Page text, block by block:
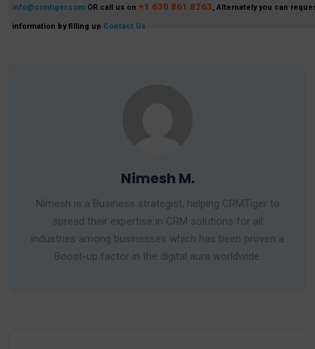
info@crmtiger.com OR call us on +1 630 861 8263, Alternately you can
information by filling up Contact Us
Nimesh M.
Nimesh is a Business strategist, helping CRMTiger to
spread their expertise in CRM solutions for all
industries among businesses which has been proven a
Boost-up factor in the digital aura worldwide.